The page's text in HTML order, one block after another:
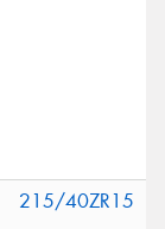
215/40ZR15